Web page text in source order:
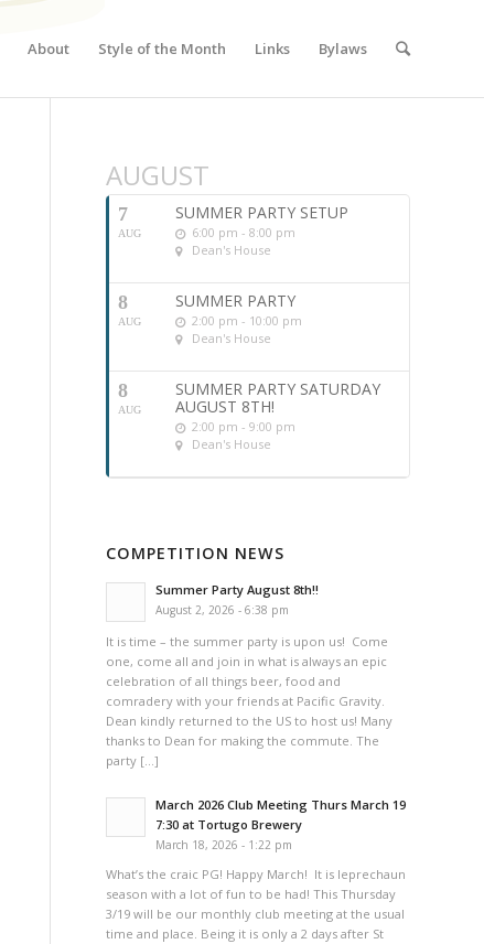
About Style of the Month Links Bylaws
AUGUST
7
AUG
SUMMER PARTY SETUP
6:00 pm - 8:00 pm
Dean's House
8
AUG
SUMMER PARTY
2:00 pm - 10:00 pm
Dean's House
8
AUG
SUMMER PARTY SATURDAY
AUGUST 8TH!
2:00 pm - 9:00 pm
Dean's House
COMPETITION NEWS
Summer Party August 8th!!
August 2, 2026 - 6:38 pm
It is time – the summer party is upon us! Come
one, come all and join in what is always an epic
celebration of all things beer, food and
comradery with your friends at Pacific Gravity.
Dean kindly returned to the US to host us! Many
thanks to Dean for making the commute. The
party […]
March 2026 Club Meeting Thurs March 19
7:30 at Tortugo Brewery
March 18, 2026 - 1:22 pm
What’s the craic PG! Happy March! It is leprechaun
season with a lot of fun to be had! This Thursday
3/19 will be our monthly club meeting at the usual
time and place. Being it is only a 2 days after St